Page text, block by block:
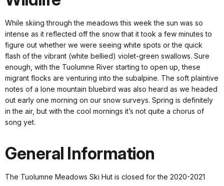
While skiing through the meadows this week the sun was so
intense as it reflected off the snow that it took a few minutes to
figure out whether we were seeing white spots or the quick
flash of the vibrant (white bellied) violet-green swallows. Sure
enough, with the Tuolumne River starting to open up, these
migrant flocks are venturing into the subalpine. The soft plaintive
notes of a lone mountain bluebird was also heard as we headed
out early one morning on our snow surveys. Spring is definitely
in the air, but with the cool mornings it’s not quite a chorus of
song yet.
General Information
The Tuolumne Meadows Ski Hut is closed for the 2020-2021